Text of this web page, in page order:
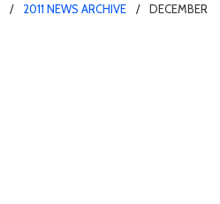
2011 NEWS ARCHIVE DECEMBER